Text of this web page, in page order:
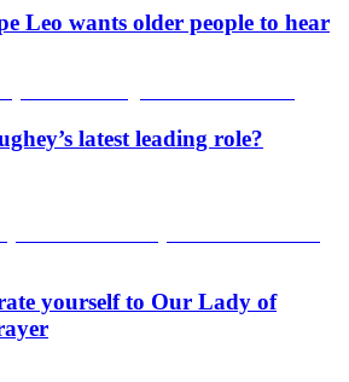
Leo wants older people to hear
latest leading role?
yourself to Our Lady of